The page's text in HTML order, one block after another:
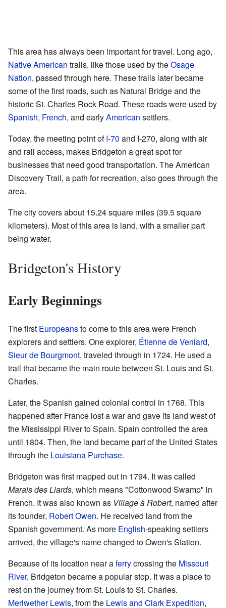
This area has always been important for travel. Long ago,
Native American trails, like those used by theOsage
Nation, passed through here. These trails later became
some of the first roads, such as Natural Bridge and the
historic St. Charles Rock Road. These roads were used by
Spanish, French, and earlyAmerican settlers.
Today, the meeting point ofI-70 and I-270, along with air
and rail access, makes Bridgeton a great spot for
businesses that need good transportation. The American
Discovery Trail, a path for recreation, also goes through the
area.
The city covers about 15.24 square miles (39.5 square
kilometers). Most of this area is land, with a smaller part
being water.
Bridgeton's History
Early Beginnings
The first Europeansto come to this area were French
explorers and settlers. One explorer, Étienne de Veniard,
Sieur de Bourgmont, traveled through in 1724. He used a
trail that became the main route between St. Louis and St.
Charles.
Later, the Spanish gained colonial control in 1768. This
happened after France lost a war and gave its land west of
the Mississippi River to Spain. Spain controlled the area
until 1804. Then, the land became part of the United States
through the Louisiana Purchase.
Bridgeton was first mapped out in 1794. It was called
Marais des Liards, which means "Cottonwood Swamp" in
French. It was also known as Village à Robert, named after
its founder, Robert Owen. He received land from the
Spanish government. As more English-speaking settlers
arrived, the village's name changed to Owen's Station.
Because of its location near aferrycrossing the Missouri
River, Bridgeton became a popular stop. It was a place to
rest on the journey from St. Louis to St. Charles.
Meriwether Lewis, from the Lewis and Clark Expedition,